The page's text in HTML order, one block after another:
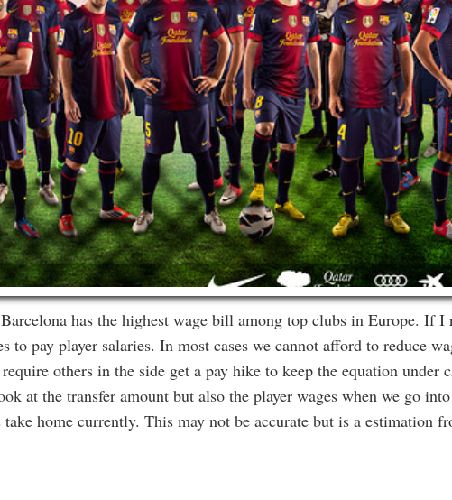
has the highest wage bill among top clubs in Europe. If
to pay player salaries. In most cases we cannot afford to reduce
others in the side get a pay hike to keep the equation
at the transfer amount but also the player wages when we go
home currently. This may not be accurate but is a estimation